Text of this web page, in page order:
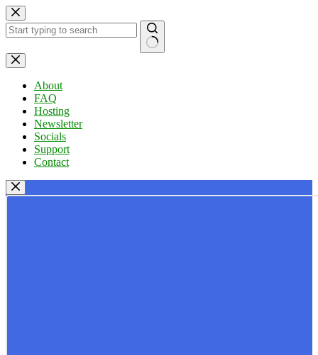
Skip
to
content
No
results
About
FAQ
Hosting
Newsletter
Socials
Support
Contact